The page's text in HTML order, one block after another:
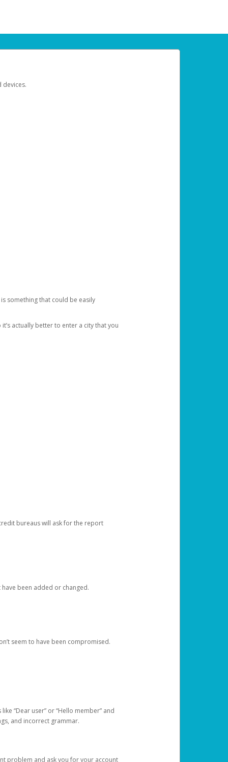
devices.
something that could be easily
actually better to enter a city that you
bureaus will ask for the report
been added or changed.
seem to have been compromised.
“Dear user” or “Hello member” and
and incorrect grammar.
problem and ask you for your account